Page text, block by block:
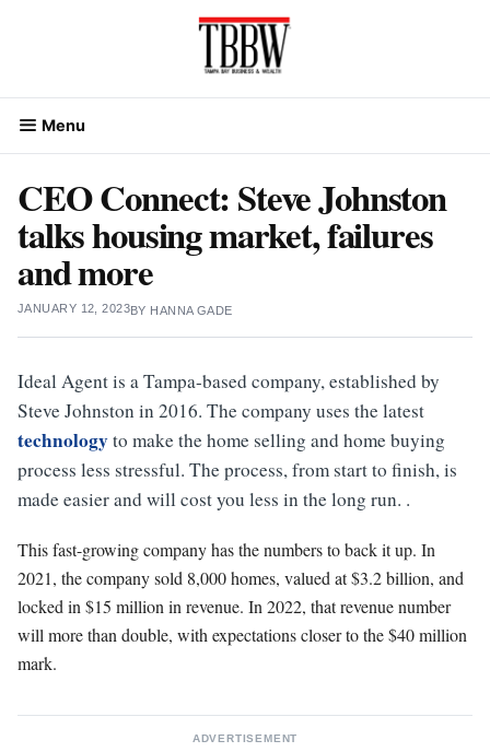
Menu
CEO Connect: Steve Johnston
talks housing market, failures
and more
JANUARY 12, 2023BY HANNA GADE
Ideal Agent is a Tampa-based company, established by
Steve Johnston in 2016. The company uses the latest
technologyto make the home selling and home buying
process less stressful. The process, from start to finish, is
made easier and will cost you less in the long run. .
This fast-growing company has the numbers to back it up. In
2021, the company sold 8,000 homes, valued at $3.2 billion, and
locked in $15 million in revenue. In 2022, that revenue number
will more than double, with expectations closer to the $40 million
mark.
ADVERTISEMENT